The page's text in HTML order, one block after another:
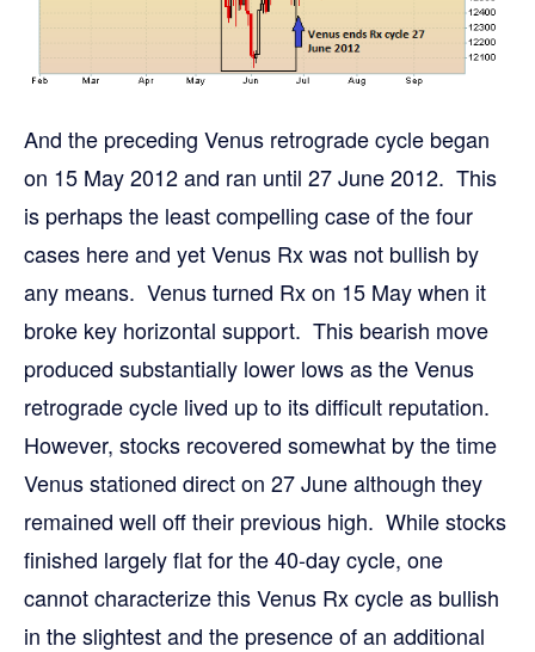
And the preceding Venus retrograde cycle began
on 15 May 2012 and ran until 27 June 2012. This
is perhaps the least compelling case of the four
cases here and yet Venus Rx was not bullish by
any means. Venus turned Rx on 15 May when it
broke key horizontal support. This bearish move
produced substantially lower lows as the Venus
retrograde cycle lived up to its difficult reputation.
However, stocks recovered somewhat by the time
Venus stationed direct on 27 June although they
remained well off their previous high. While stocks
finished largely flat for the 40-day cycle, one
cannot characterize this Venus Rx cycle as bullish
in the slightest and the presence of an additional